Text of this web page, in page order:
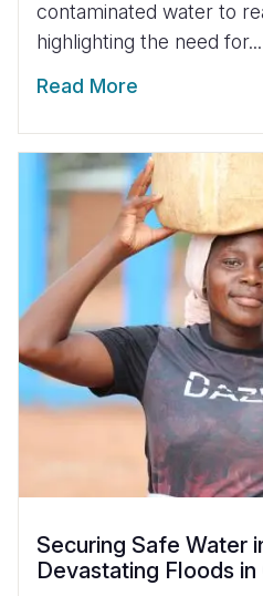
contaminated water to
highlighting the need for...
Read More
Securing Safe Water
Devastating Floods